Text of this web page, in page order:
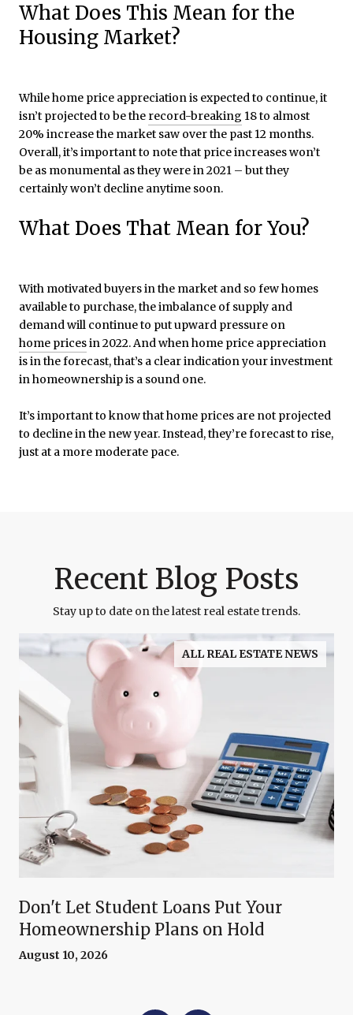
What Does This Mean for the
Housing Market?
While home price appreciation is expected to continue, it
isn’t projected to be the record-breaking 18 to almost
20% increase the market saw over the past 12 months.
Overall, it’s important to note that price increases won’t
be as monumental as they were in 2021 – but they
certainly won’t decline anytime soon.
What Does That Mean for You?
With motivated buyers in the market and so few homes
available to purchase, the imbalance of supply and
demand will continue to put upward pressure on
home pricesin 2022. And when home price appreciation
is in the forecast, that’s a clear indication your investment
in homeownership is a sound one.
It’s important to know that home prices are not projected
to decline in the new year. Instead, they’re forecast to rise,
just at a more moderate pace.
Recent Blog Posts
Stay up to date on the latest real estate trends.
ALL REAL ESTATE NEWS
Don't Let Student Loans Put Your
Homeownership Plans on Hold
August 10, 2026